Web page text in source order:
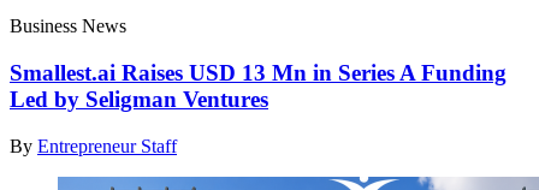
Business News
Smallest.ai Raises USD 13 Mn in Series A Funding
Led by Seligman Ventures
By Entrepreneur Staff